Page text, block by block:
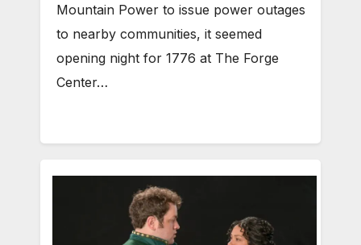
Mountain Power to issue power outages
to nearby communities, it seemed
opening night for 1776 at The Forge
Center…